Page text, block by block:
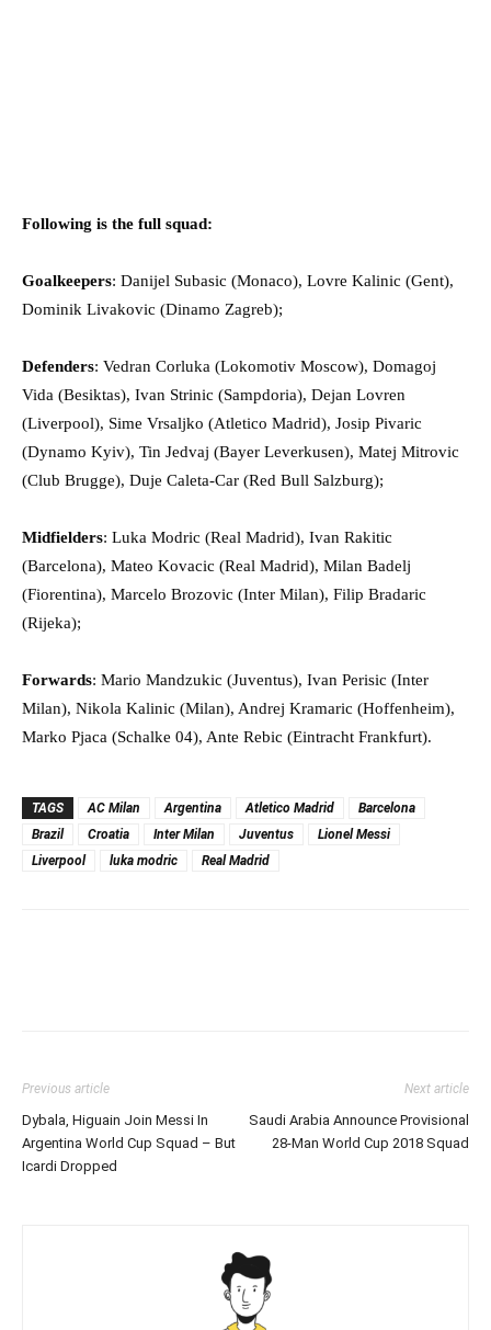
Following is the full squad:
Goalkeepers: Danijel Subasic (Monaco), Lovre Kalinic (Gent),
Dominik Livakovic (Dinamo Zagreb);
Defenders: Vedran Corluka (Lokomotiv Moscow), Domagoj
Vida (Besiktas), Ivan Strinic (Sampdoria), Dejan Lovren
(Liverpool), Sime Vrsaljko (Atletico Madrid), Josip Pivaric
(Dynamo Kyiv), Tin Jedvaj (Bayer Leverkusen), Matej Mitrovic
(Club Brugge), Duje Caleta-Car (Red Bull Salzburg);
Midfielders: Luka Modric (Real Madrid), Ivan Rakitic
(Barcelona), Mateo Kovacic (Real Madrid), Milan Badelj
(Fiorentina), Marcelo Brozovic (Inter Milan), Filip Bradaric
(Rijeka);
Forwards: Mario Mandzukic (Juventus), Ivan Perisic (Inter
Milan), Nikola Kalinic (Milan), Andrej Kramaric (Hoffenheim),
Marko Pjaca (Schalke 04), Ante Rebic (Eintracht Frankfurt).
TAGS AC Milan Argentina Atletico Madrid
Barcelona
Brazil
Croatia Inter Milan Juventus
Lionel Messi
Liverpool
luka modric Real Madrid
Previous article
Dybala, Higuain Join Messi In
Argentina World Cup Squad – But
Icardi Dropped
Next article
Saudi Arabia Announce Provisional
28-Man World Cup 2018 Squad